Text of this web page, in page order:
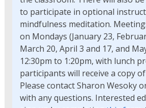
to participate in optional
mindfulness meditation.
on Mondays (January 23,
March 20, April 3 and 17, and
12:30pm to 1:20pm, with lunch
participants will receive a copy
Please contact Sharon Wesoky
with any questions. Interested